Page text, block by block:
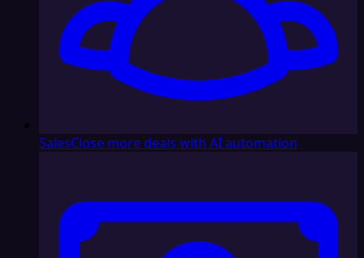
SalesClose more deals with AI automation